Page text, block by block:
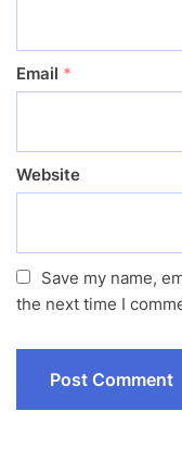
Email *
Website
Save my name,
the next time I